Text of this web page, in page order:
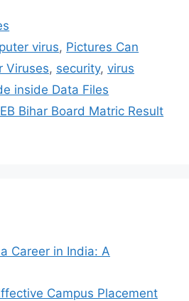
virus, Pictures Can
Viruses, security, virus
inside Data Files
Bihar Board Matric Result
Career in India: A
Campus Placement